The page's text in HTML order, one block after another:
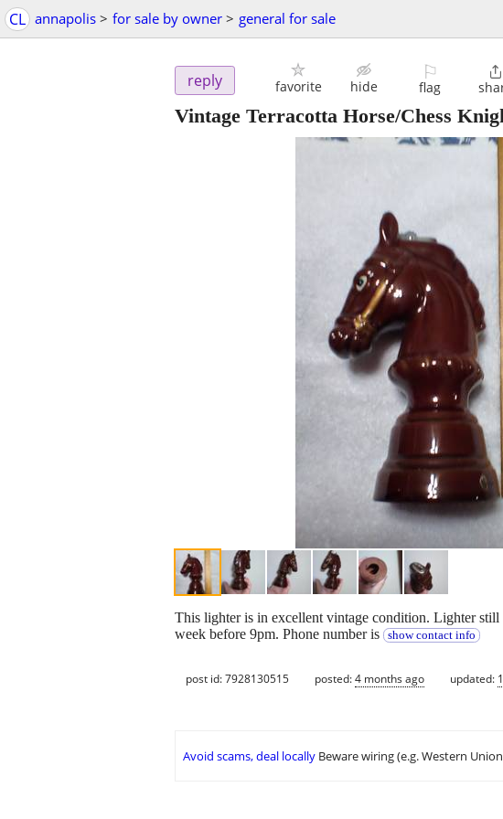
CL annapolis > for sale by owner > general for sale
reply favorite hide
⚐
flag

Vintage Terracotta Horse/Chess
This lighter is in excellent vintage condition. Lighter
week before 9pm. Phone number is
show contact info
post id: 7928130515 posted:4 months ago updated:
Avoid scams, deal locally Beware wiring (e.g. Western